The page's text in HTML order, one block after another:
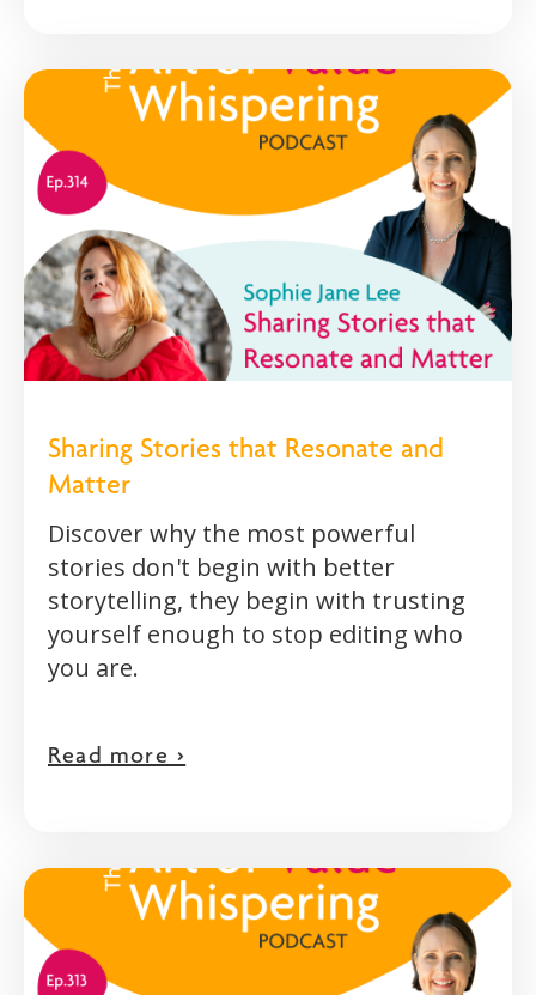
Sharing Stories that Resonate and
Matter
Discover why the most powerful
stories don't begin with better
storytelling, they begin with trusting
yourself enough to stop editing who
you are.
Read more >